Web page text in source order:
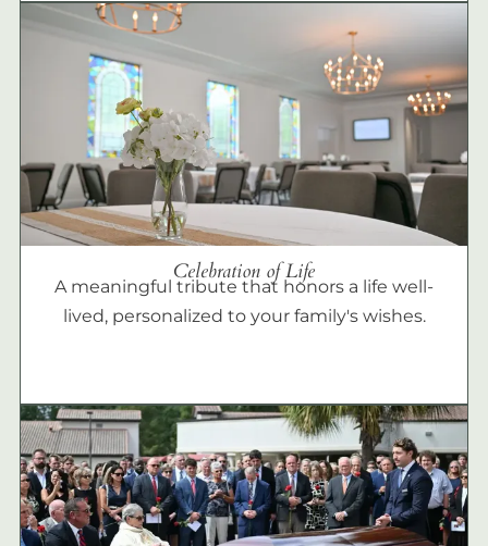
Celebration of Life
A meaningful tribute that honors a life well-
lived, personalized to your family's wishes.